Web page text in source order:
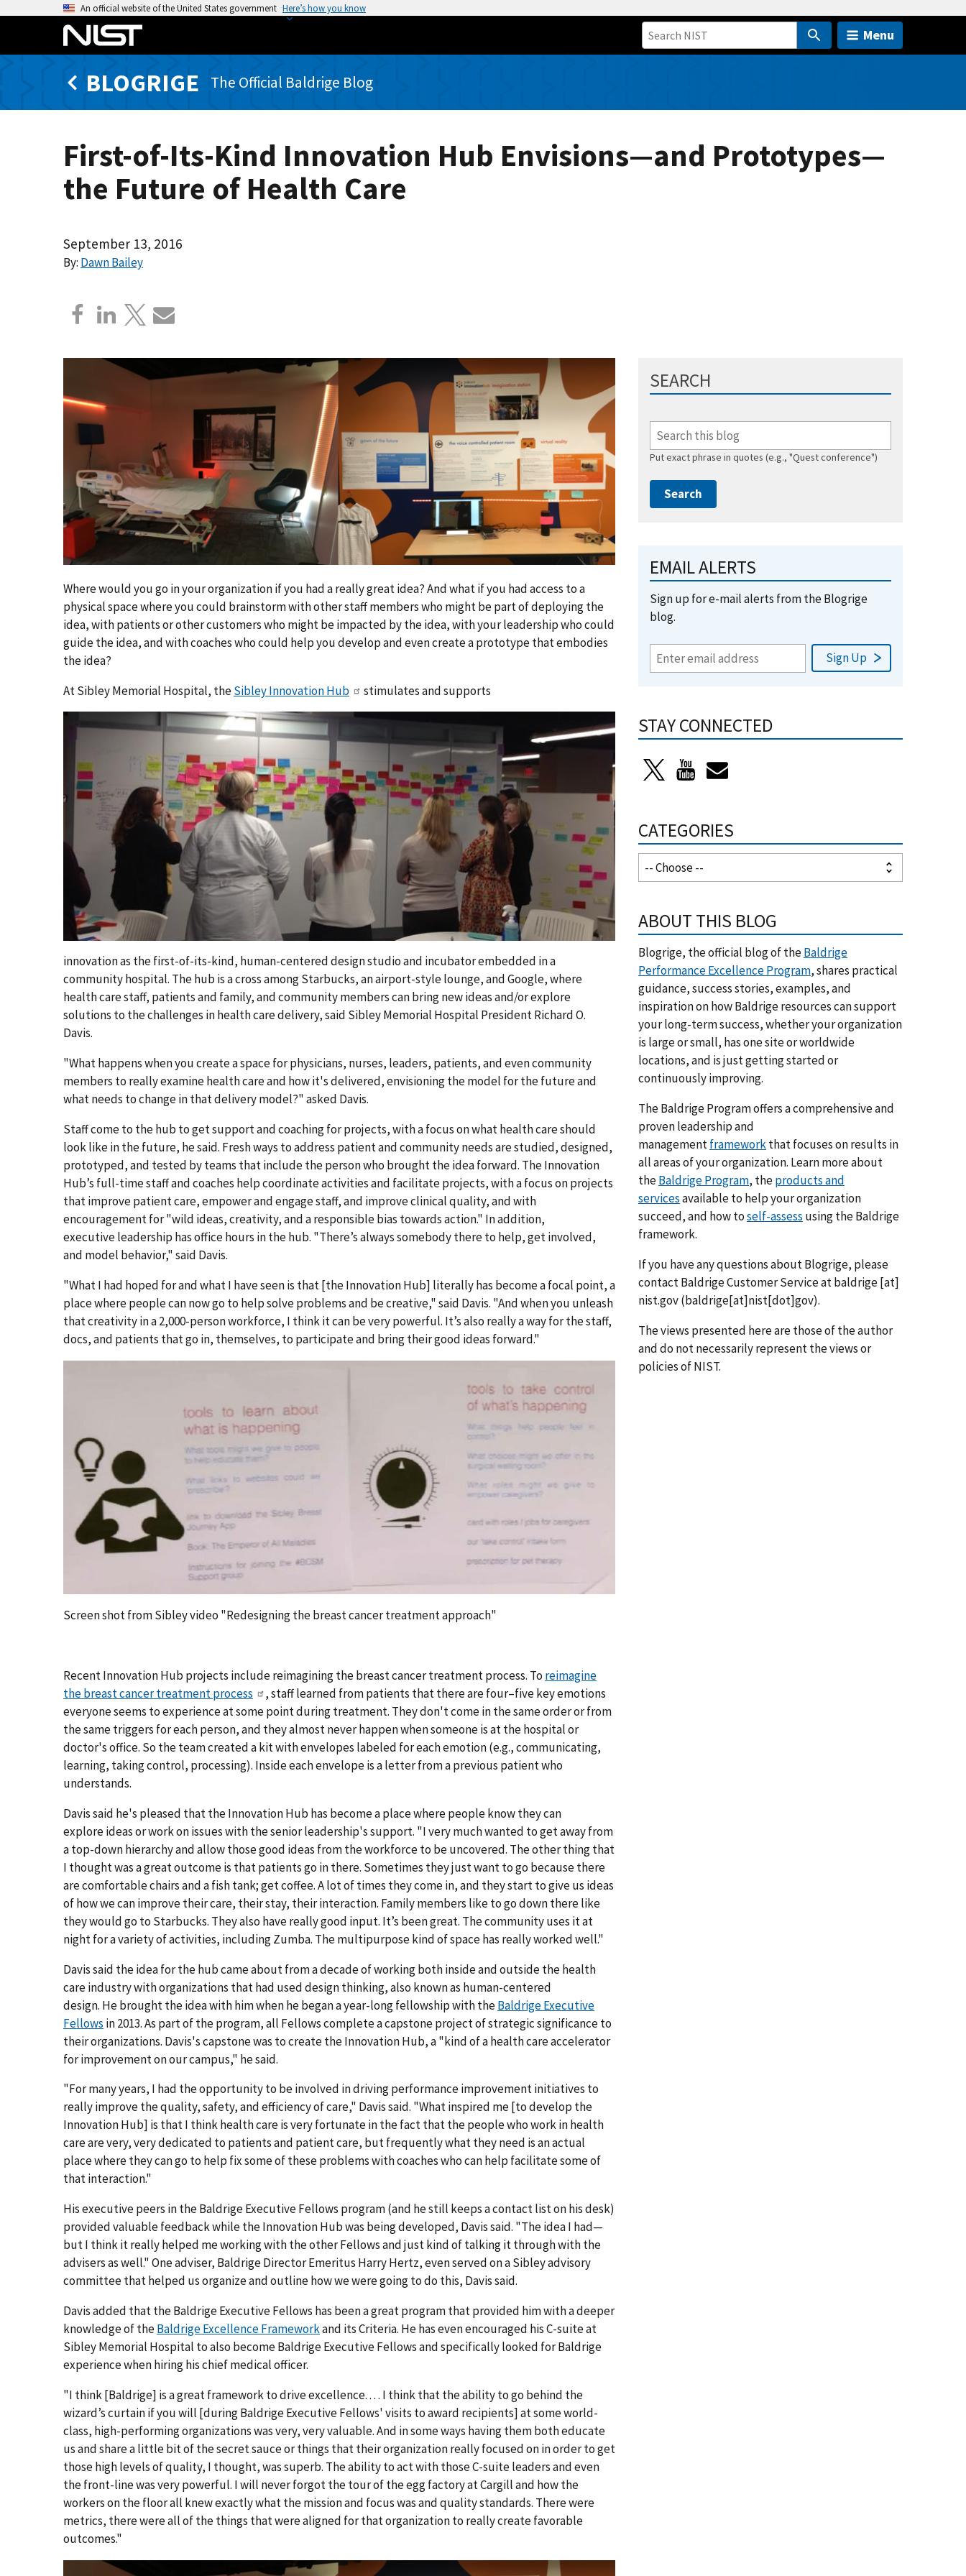
An official website of the United States government Here’s how you know
Menu
BLOGRIGE The Official Baldrige Blog
First-of-Its-Kind Innovation Hub Envisions—and Prototypes—
the Future of Health Care
September 13, 2016
By: Dawn Bailey
Where would you go in your organization if you had a really great idea? And what if you had access to a
physical space where you could brainstorm with other staff members who might be part of deploying the
idea, with patients or other customers who might be impacted by the idea, with your leadership who could
guide the idea, and with coaches who could help you develop and even create a prototype that embodies
the idea?
At Sibley Memorial Hospital, theSibley Innovation Hub stimulates and supports
innovation as the first-of-its-kind, human-centered design studio and incubator embedded in a
community hospital. The hub is a cross among Starbucks, an airport-style lounge, and Google, where
health care staff, patients and family, and community members can bring new ideas and/or explore
solutions to the challenges in health care delivery, said Sibley Memorial Hospital President Richard O.
Davis.
"What happens when you create a space for physicians, nurses, leaders, patients, and even community
members to really examine health care and how it's delivered, envisioning the model for the future and
what needs to change in that delivery model?" asked Davis.
Staff come to the hub to get support and coaching for projects, with a focus on what health care should
look like in the future, he said. Fresh ways to address patient and community needs are studied, designed,
prototyped, and tested by teams that include the person who brought the idea forward. The Innovation
Hub’s full-time staff and coaches help coordinate activities and facilitate projects, with a focus on projects
that improve patient care, empower and engage staff, and improve clinical quality, and with
encouragement for "wild ideas, creativity, and a responsible bias towards action." In addition,
executive leadership has office hours in the hub. "There’s always somebody there to help, get involved,
and model behavior," said Davis.
"What I had hoped for and what I have seen is that [the Innovation Hub] literally has become a focal point, a
place where people can now go to help solve problems and be creative," said Davis. "And when you unleash
that creativity in a 2,000-person workforce, I think it can be very powerful. It’s also really a way for the staff,
docs, and patients that go in, themselves, to participate and bring their good ideas forward."
Screen shot from Sibley video "Redesigning the breast cancer treatment approach"
Recent Innovation Hub projects include reimagining the breast cancer treatment process. To reimagine
the breast cancer treatment process
, staff learned from patients that there are four–five key emotions
everyone seems to experience at some point during treatment. They don't come in the same order or from
the same triggers for each person, and they almost never happen when someone is at the hospital or
doctor's office. So the team created a kit with envelopes labeled for each emotion (e.g., communicating,
learning, taking control, processing). Inside each envelope is a letter from a previous patient who
understands.
Davis said he's pleased that the Innovation Hub has become a place where people know they can
explore ideas or work on issues with the senior leadership's support. "I very much wanted to get away from
a top-down hierarchy and allow those good ideas from the workforce to be uncovered. The other thing that
I thought was a great outcome is that patients go in there. Sometimes they just want to go because there
are comfortable chairs and a fish tank; get coffee. A lot of times they come in, and they start to give us ideas
of how we can improve their care, their stay, their interaction. Family members like to go down there like
they would go to Starbucks. They also have really good input. It’s been great. The community uses it at
night for a variety of activities, including Zumba. The multipurpose kind of space has really worked well."
Davis said the idea for the hub came about from a decade of working both inside and outside the health
care industry with organizations that had used design thinking, also known as human-centered
design. He brought the idea with him when he began a year-long fellowship with theBaldrige Executive
Fellows in 2013. As part of the program, all Fellows complete a capstone project of strategic significance to
their organizations. Davis's capstone was to create the Innovation Hub, a "kind of a health care accelerator
for improvement on our campus," he said.
"For many years, I had the opportunity to be involved in driving performance improvement initiatives to
really improve the quality, safety, and efficiency of care," Davis said. "What inspired me [to develop the
Innovation Hub] is that I think health care is very fortunate in the fact that the people who work in health
care are very, very dedicated to patients and patient care, but frequently what they need is an actual
place where they can go to help fix some of these problems with coaches who can help facilitate some of
that interaction."
His executive peers in the Baldrige Executive Fellows program (and he still keeps a contact list on his desk)
provided valuable feedback while the Innovation Hub was being developed, Davis said. "The idea I had—
but I think it really helped me working with the other Fellows and just kind of talking it through with the
advisers as well." One adviser, Baldrige Director Emeritus Harry Hertz, even served on a Sibley advisory
committee that helped us organize and outline how we were going to do this, Davis said.
Davis added that the Baldrige Executive Fellows has been a great program that provided him with a deeper
knowledge of theBaldrige Excellence Frameworkand its Criteria. He has even encouraged his C-suite at
Sibley Memorial Hospital to also become Baldrige Executive Fellows and specifically looked for Baldrige
experience when hiring his chief medical officer.
"I think [Baldrige] is a great framework to drive excellence. . . . I think that the ability to go behind the
wizard’s curtain if you will [during Baldrige Executive Fellows' visits to award recipients] at some world-
class, high-performing organizations was very, very valuable. And in some ways having them both educate
us and share a little bit of the secret sauce or things that their organization really focused on in order to get
those high levels of quality, I thought, was superb. The ability to act with those C-suite leaders and even
the front-line was very powerful. I will never forgot the tour of the egg factory at Cargill and how the
workers on the floor all knew exactly what the mission and focus was and quality standards. There were
metrics, there were all of the things that were aligned for that organization to really create favorable
outcomes."
SEARCH
Put exact phrase in quotes (e.g., "Quest conference")
EMAIL ALERTS
Sign up for e-mail alerts from the Blogrige
blog.
STAY CONNECTED
CATEGORIES
ABOUT THIS BLOG
Blogrige, the official blog of theBaldrige
Performance Excellence Program, shares practical
guidance, success stories, examples, and
inspiration on how Baldrige resources can support
your long-term success, whether your organization
is large or small, has one site or worldwide
locations, and is just getting started or
continuously improving.
The Baldrige Program offers a comprehensive and
proven leadership and
managementframeworkthat focuses on results in
all areas of your organization. Learn more about
theBaldrige Program, theproducts and
servicesavailable to help your organization
succeed, and how toself-assess using the Baldrige
framework.
If you have any questions about Blogrige, please
contact Baldrige Customer Service atbaldrige[at]
nist.gov(baldrige[at]nist[dot]gov).
The views presented here are those of the author
and do not necessarily represent the views or
policies of NIST.